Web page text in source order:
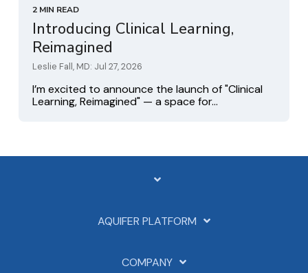
2 MIN READ
Introducing Clinical Learning,
Reimagined
Leslie Fall, MD: Jul 27, 2026
I’m excited to announce the launch of "Clinical
Learning, Reimagined" — a space for...
AQUIFER PLATFORM
COMPANY